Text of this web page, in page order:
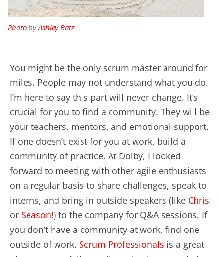
PhotobyAshley Batz
You might be the only scrum master around for
miles. People may not understand what you do.
I’m here to say this part will never change. It’s
crucial for you to find a community. They will be
your teachers, mentors, and emotional support.
If one doesn’t exist for you at work, build a
community of practice. At Dolby, I looked
forward to meeting with other agile enthusiasts
on a regular basis to share challenges, speak to
interns, and bring in outside speakers (like Chris
or Season!) to the company for Q&A sessions. If
you don’t have a community at work, find one
outside of work. Scrum Professionals is a great